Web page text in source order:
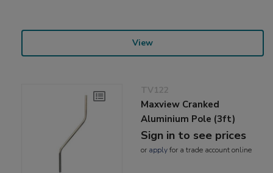
View
TV122
Maxview Cranked
Aluminium Pole (3ft)
Sign in to see prices
or applyfor a trade account online